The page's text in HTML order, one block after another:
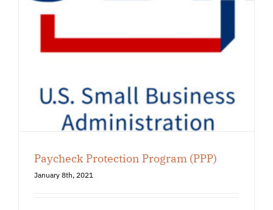
Paycheck Protection Program (PPP)
January 8th, 2021